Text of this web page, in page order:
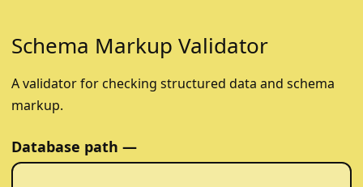
Schema Markup Validator
A validator for checking structured data and schema
markup.
Database path —